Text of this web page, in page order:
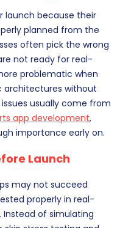
launch because their
planned from the
often pick the wrong
not ready for real-
problematic when
architectures without
usually come from
app development,
importance early on.
Launch
may not succeed
properly in real-
Instead of simulating